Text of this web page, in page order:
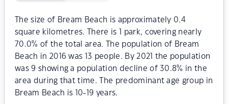
The size of Bream Beach is approximately 0.4
square kilometres. There is 1 park, covering nearly
70.0% of the total area. The population of Bream
Beach in 2016 was 13 people. By 2021 the population
was 9 showing a population decline of 30.8% in the
area during that time. The predominant age group in
Bream Beach is 10-19 years.